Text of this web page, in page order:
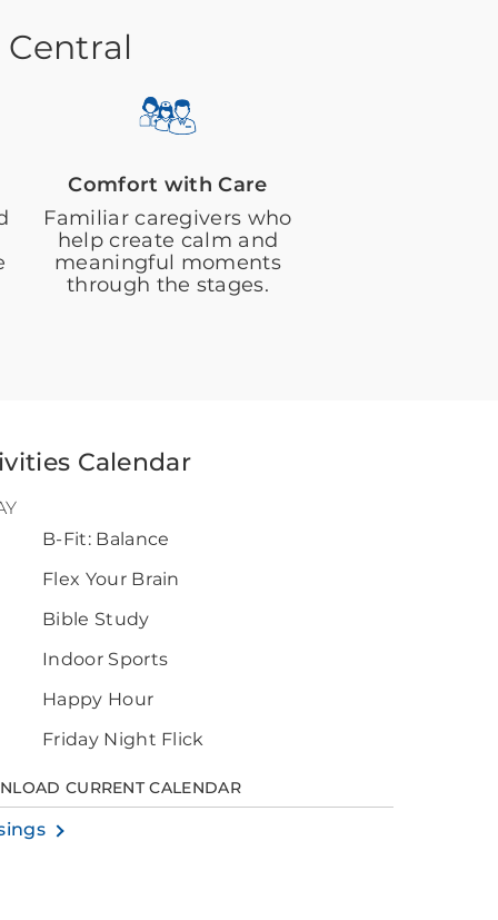
Comfort with Care
Familiar caregivers who
help create calm and
meaningful moments
through the stages.
Calendar
B-Fit: Balance
Flex Your Brain
Bible Study
Indoor Sports
Happy Hour
Friday Night Flick
CURRENT CALENDAR